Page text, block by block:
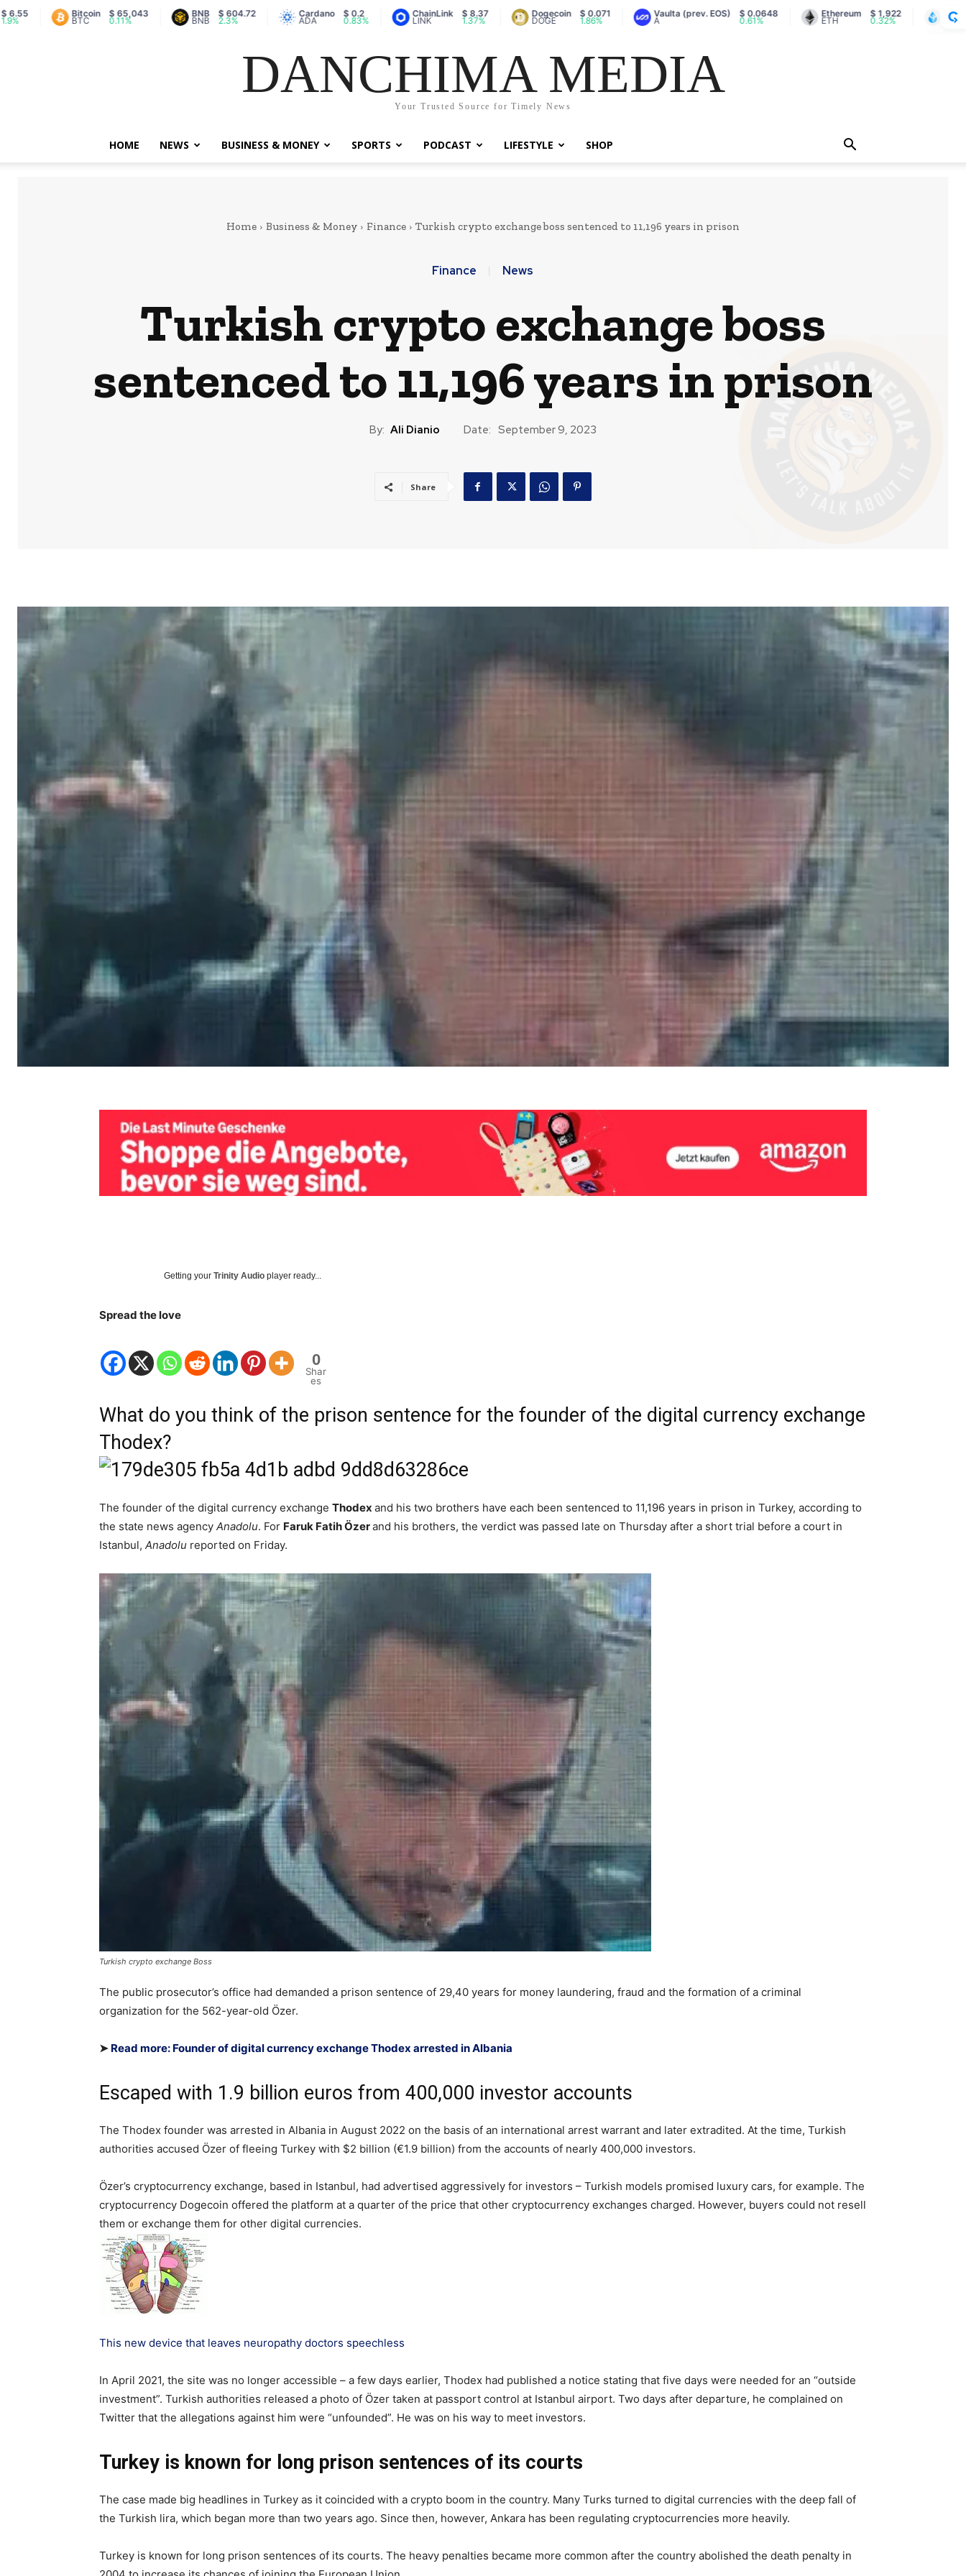
Bitcoin $ 65,043
0.11%
$ 604.72
2.3%
Cardano $ 0.2
0.83%
ChainLink $ 8.37
1.37%
Dogecoin
DOGE
$ 0.071
1.86%
Vaulta (prev. EOS) $ 0.0648 Ethereum $ 1,922
0.32%
Lido Staked
DANCHIMA MEDIA
Your Trusted Source for Timely News
HOME NEWS BUSINESS & MONEY SPORTS PODCAST LIFESTYLE SHOP
Home Business & Money Finance Turkish crypto exchange boss sentenced to 11,196 years in prison
Finance News
Turkish crypto exchange boss
sentenced to 11,196 years in prison
By: Ali Dianio Date: September 9, 2023
Share
Getting your Trinity Audio player ready...
Spread the love
0
Shar
es
What do you think of the prison sentence for the founder of the digital currency exchange
Thodex?
The founder of the digital currency exchange Thodex and his two brothers have each been sentenced to 11,196 years in prison in Turkey, according to
the state news agency Anadolu. For Faruk Fatih Özerand his brothers, the verdict was passed late on Thursday after a short trial before a court in
Istanbul, Anadolu reported on Friday.
Turkish crypto exchange Boss
The public prosecutor’s office had demanded a prison sentence of 29,40 years for money laundering, fraud and the formation of a criminal
organization for the 562-year-old Özer.
➤ Read more: Founder of digital currency exchange Thodex arrested in Albania
Escaped with 1.9 billion euros from 400,000 investor accounts
The Thodex founder was arrested in Albania in August 2022 on the basis of an international arrest warrant and later extradited. At the time, Turkish
authorities accused Özer of fleeing Turkey with $2 billion (€1.9 billion) from the accounts of nearly 400,000 investors.
Özer’s cryptocurrency exchange, based in Istanbul, had advertised aggressively for investors – Turkish models promised luxury cars, for example. The
cryptocurrency Dogecoin offered the platform at a quarter of the price that other cryptocurrency exchanges charged. However, buyers could not resell
them or exchange them for other digital currencies.
This new device that leaves neuropathy doctors speechless
In April 2021, the site was no longer accessible – a few days earlier, Thodex had published a notice stating that five days were needed for an “outside
investment”. Turkish authorities released a photo of Özer taken at passport control at Istanbul airport. Two days after departure, he complained on
Twitter that the allegations against him were “unfounded”. He was on his way to meet investors.
Turkey is known for long prison sentences of its courts
The case made big headlines in Turkey as it coincided with a crypto boom in the country. Many Turks turned to digital currencies with the deep fall of
the Turkish lira, which began more than two years ago. Since then, however, Ankara has been regulating cryptocurrencies more heavily.
Turkey is known for long prison sentences of its courts. The heavy penalties became more common after the country abolished the death penalty in